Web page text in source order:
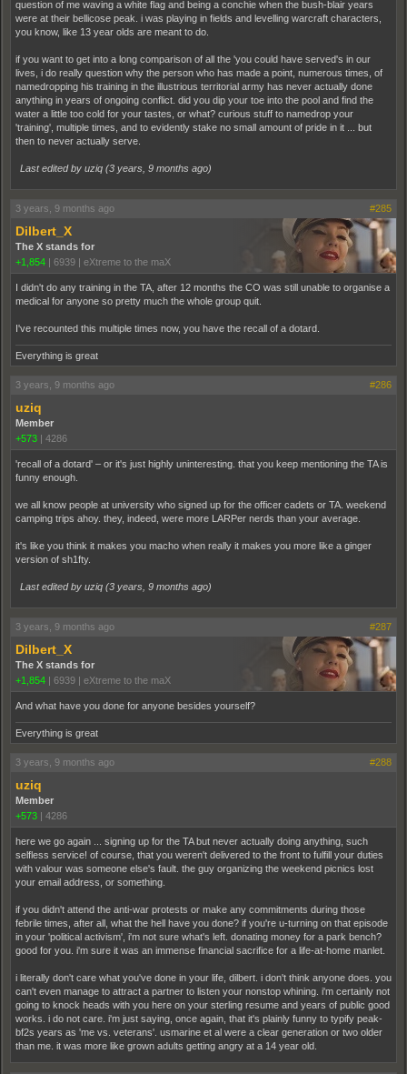
question of me waving a white flag and being a conchie when the bush-blair years
were at their bellicose peak. i was playing in fields and levelling warcraft characters,
you know, like 13 year olds are meant to do.
if you want to get into a long comparison of all the 'you could have served's in our
lives, i do really question why the person who has made a point, numerous times, of
namedropping his training in the illustrious territorial army has never actually done
anything in years of ongoing conflict. did you dip your toe into the pool and find the
water a little too cold for your tastes, or what? curious stuff to namedrop your
'training', multiple times, and to evidently stake no small amount of pride in it ... but
then to never actually serve.
Last edited by uziq (3 years, 9 months ago)
3 years, 9 months ago #285
Dilbert_X
The X stands for
+1,854 | 6939 | eXtreme to the maX
I didn't do any training in the TA, after 12 months the CO was still unable to organise a
medical for anyone so pretty much the whole group quit.
I've recounted this multiple times now, you have the recall of a dotard.
Everything is great
3 years, 9 months ago #286
uziq
Member
+573 | 4286
'recall of a dotard' – or it's just highly uninteresting. that you keep mentioning the TA is
funny enough.
we all know people at university who signed up for the officer cadets or TA. weekend
camping trips ahoy. they, indeed, were more LARPer nerds than your average.
it's like you think it makes you macho when really it makes you more like a ginger
version of sh1fty.
Last edited by uziq (3 years, 9 months ago)
3 years, 9 months ago #287
Dilbert_X
The X stands for
+1,854 | 6939 | eXtreme to the maX
And what have you done for anyone besides yourself?
Everything is great
3 years, 9 months ago #288
uziq
Member
+573 | 4286
here we go again ... signing up for the TA but never actually doing anything, such
selfless service! of course, that you weren't delivered to the front to fulfill your duties
with valour was someone else's fault. the guy organizing the weekend picnics lost
your email address, or something.
if you didn't attend the anti-war protests or make any commitments during those
febrile times, after all, what the hell have you done? if you're u-turning on that episode
in your 'political activism', i'm not sure what's left. donating money for a park bench?
good for you. i'm sure it was an immense financial sacrifice for a life-at-home manlet.
i literally don't care what you've done in your life, dilbert. i don't think anyone does. you
can't even manage to attract a partner to listen your nonstop whining. i'm certainly not
going to knock heads with you here on your sterling resume and years of public good
works. i do not care. i'm just saying, once again, that it's plainly funny to typify peak-
bf2s years as 'me vs. veterans'. usmarine et al were a clear generation or two older
than me. it was more like grown adults getting angry at a 14 year old.